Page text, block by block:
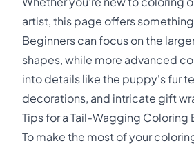
artist, this page offers
Beginners can focus on the
shapes, while more advanced
into details like the puppy's fur
decorations, and intricate gift
Tips for a Tail-Wagging Coloring
To make the most of your